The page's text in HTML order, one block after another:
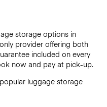
storage options in
provider offering both
included on every
now and pay at pick-up.
luggage storage